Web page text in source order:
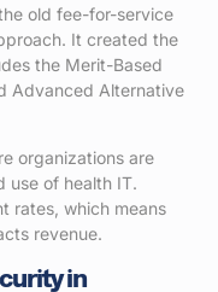
old fee-for-service
It created the
the Merit-Based
Advanced Alternative
organizations are
use of health IT.
rates, which means
revenue.
in